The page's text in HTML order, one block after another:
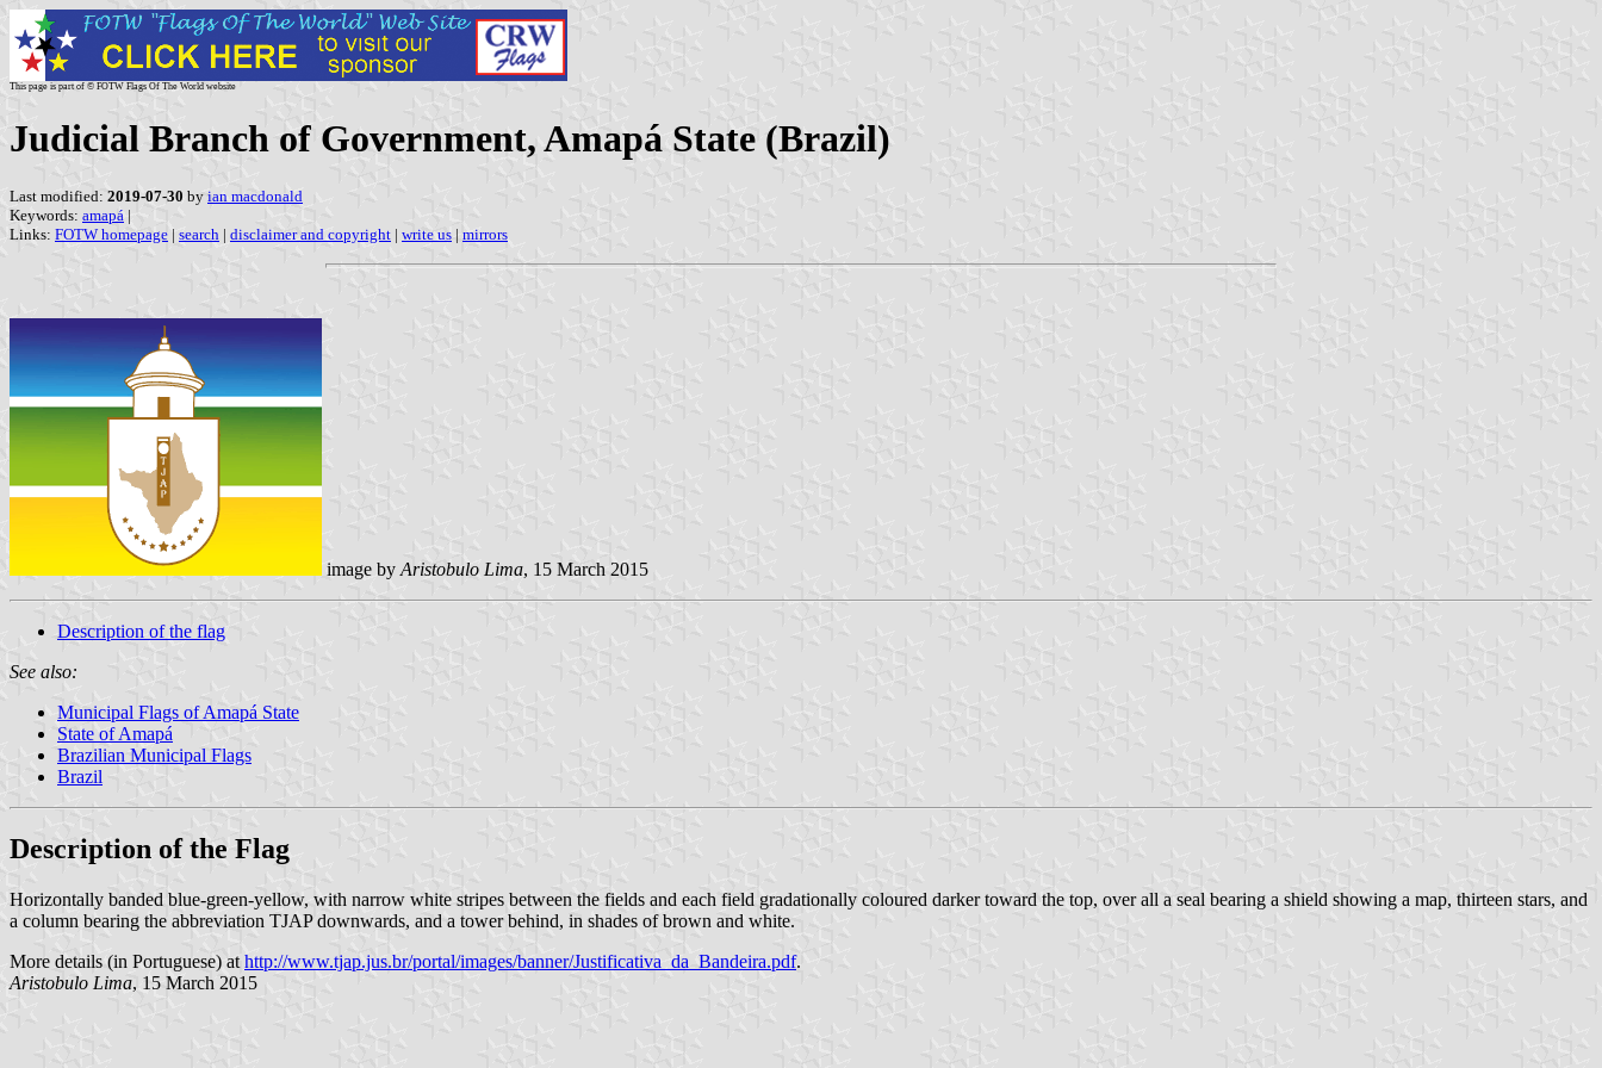
This page is part of © FOTW Flags Of The World website
Judicial Branch of Government, Amapá State (Brazil)
Last modified: 2019-07-30 by ian macdonald
Keywords: amapá |
Links: FOTW homepage | search | disclaimer and copyright | write us | mirrors
image by Aristobulo Lima, 15 March 2015
Description of the flag
See also:
Municipal Flags of Amapá State
State of Amapá
Brazilian Municipal Flags
Brazil
Description of the Flag
Horizontally banded blue-green-yellow, with narrow white stripes between the fields and each field gradationally coloured darker toward the top, over all a seal bearing a shield showing a map, thirteen stars, and
a column bearing the abbreviation TJAP downwards, and a tower behind, in shades of brown and white.
More details (in Portuguese) at http://www.tjap.jus.br/portal/images/banner/Justificativa_da_Bandeira.pdf.
Aristobulo Lima, 15 March 2015